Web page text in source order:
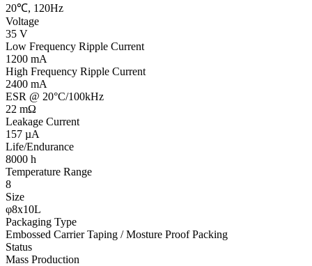
20℃, 120Hz
Voltage
35 V
Low Frequency Ripple Current
1200 mA
High Frequency Ripple Current
2400 mA
ESR @ 20°C/100kHz
22 mΩ
Leakage Current
157 µA
Life/Endurance
8000 h
Temperature Range
8
Size
φ8x10L
Packaging Type
Embossed Carrier Taping / Mosture Proof Packing
Status
Mass Production